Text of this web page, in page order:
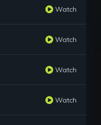
Watch
Watch
Watch
Watch